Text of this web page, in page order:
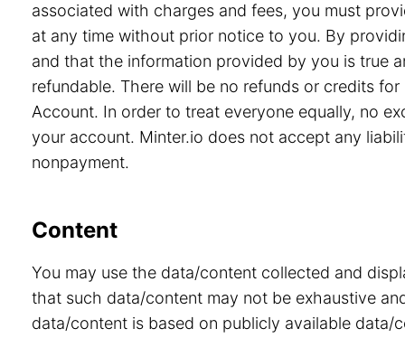
associated with charges and fees, you must
at any time without prior notice to you. By
and that the information provided by you is true
refundable. There will be no refunds or credits
Account. In order to treat everyone equally, no
your account. Minter.io does not accept any
nonpayment.
Content
You may use the data/content collected and
that such data/content may not be exhaustive
data/content is based on publicly available